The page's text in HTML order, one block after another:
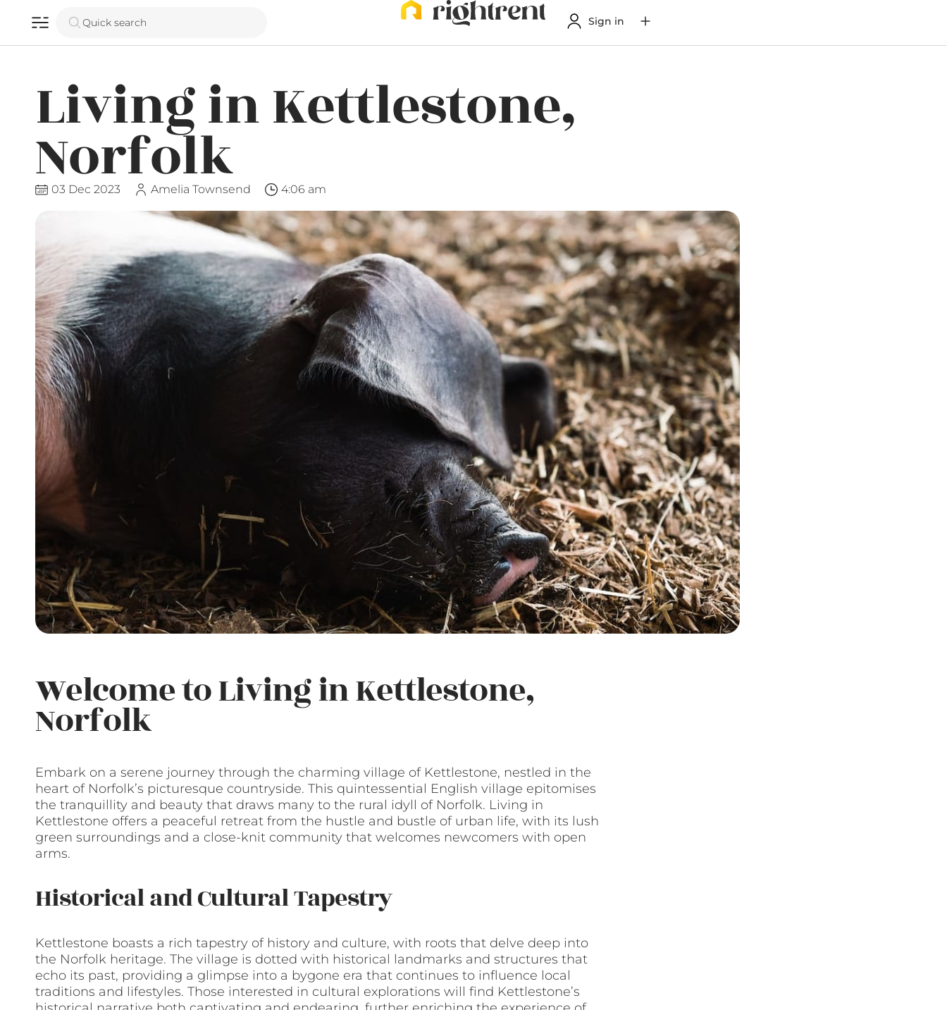
Quick search Sign in
Living in Kettlestone,
Norfolk
03 Dec 2023 Amelia Townsend 4:06 am
Welcome to Living in Kettlestone,
Norfolk
Embark on a serene journey through the charming village of Kettlestone, nestled in the
heart of Norfolk’s picturesque countryside. This quintessential English village epitomises
the tranquillity and beauty that draws many to the rural idyll of Norfolk. Living in
Kettlestone offers a peaceful retreat from the hustle and bustle of urban life, with its lush
green surroundings and a close-knit community that welcomes newcomers with open
arms.
Historical and Cultural Tapestry
Kettlestone boasts a rich tapestry of history and culture, with roots that delve deep into
the Norfolk heritage. The village is dotted with historical landmarks and structures that
echo its past, providing a glimpse into a bygone era that continues to influence local
traditions and lifestyles. Those interested in cultural explorations will find Kettlestone’s